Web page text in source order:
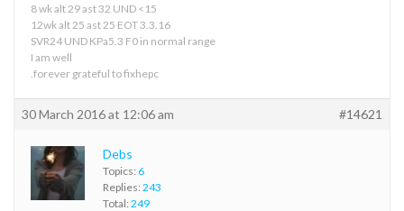
8 wk alt 29 ast 32 UND <15
12wk alt 25 ast 25 EOT 3.3.16
SVR24 UND KPa5.3 F0 in normal range
I am well
.forever grateful to fixhepc
30 March 2016 at 12:06 am #14621
Debs
Topics: 6
Replies: 243
Total: 249